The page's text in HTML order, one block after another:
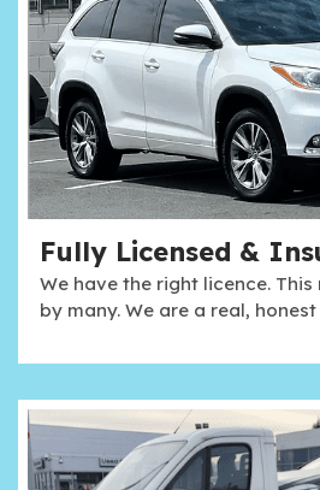
Fully Licensed &
We have the right licence.
by many. We are a real,